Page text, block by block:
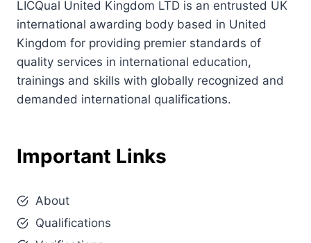
LICQual United Kingdom LTD is an entrusted UK
international awarding body based in United
Kingdom for providing premier standards of
quality services in international education,
trainings and skills with globally recognized and
demanded international qualifications.
Important Links
About
Qualifications